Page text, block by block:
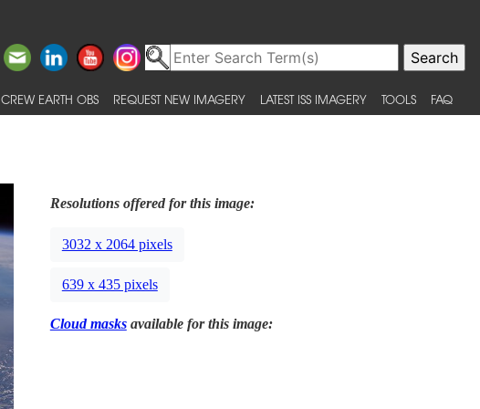
CREW EARTH OBS REQUEST NEW IMAGERY LATEST ISS IMAGERY TOOLS FAQ
Resolutions offered for this image:
3032 x 2064 pixels
639 x 435 pixels
Cloud masksavailable for this image: